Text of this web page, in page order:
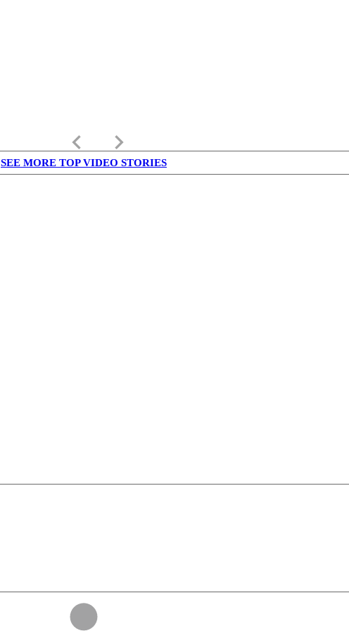
keyboard_arrow_left keyboard_arrow_right
SEE MORE TOP VIDEO STORIES